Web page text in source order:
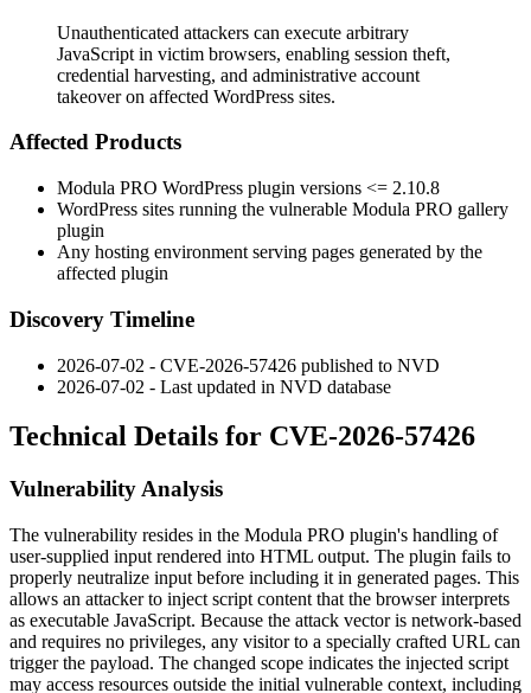
Unauthenticated attackers can execute arbitrary
JavaScript in victim browsers, enabling session theft,
credential harvesting, and administrative account
takeover on affected WordPress sites.
Affected Products
Modula PRO WordPress plugin versions <= 2.10.8
WordPress sites running the vulnerable Modula PRO gallery
plugin
Any hosting environment serving pages generated by the
affected plugin
Discovery Timeline
2026-07-02 - CVE-2026-57426 published to NVD
2026-07-02 - Last updated in NVD database
Technical Details for CVE-2026-57426
Vulnerability Analysis
The vulnerability resides in the Modula PRO plugin's handling of
user-supplied input rendered into HTML output. The plugin fails to
properly neutralize input before including it in generated pages. This
allows an attacker to inject script content that the browser interprets
as executable JavaScript. Because the attack vector is network-based
and requires no privileges, any visitor to a specially crafted URL can
trigger the payload. The changed scope indicates the injected script
may access resources outside the initial vulnerable context, including